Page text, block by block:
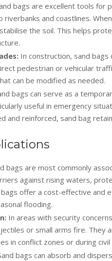
bags are excellent tools for
riverbanks and coastlines.
the soil. This helps
In construction, sand
pedestrian or vehicular
can be modified as needed.
bags can serve as a
useful in emergency
and reinforced, sand bag
bags are most commonly
against rising waters,
offer a cost-effective and
flooding.
In areas with security
or small arms fire. They
in conflict zones or during civil
bags can absorb and